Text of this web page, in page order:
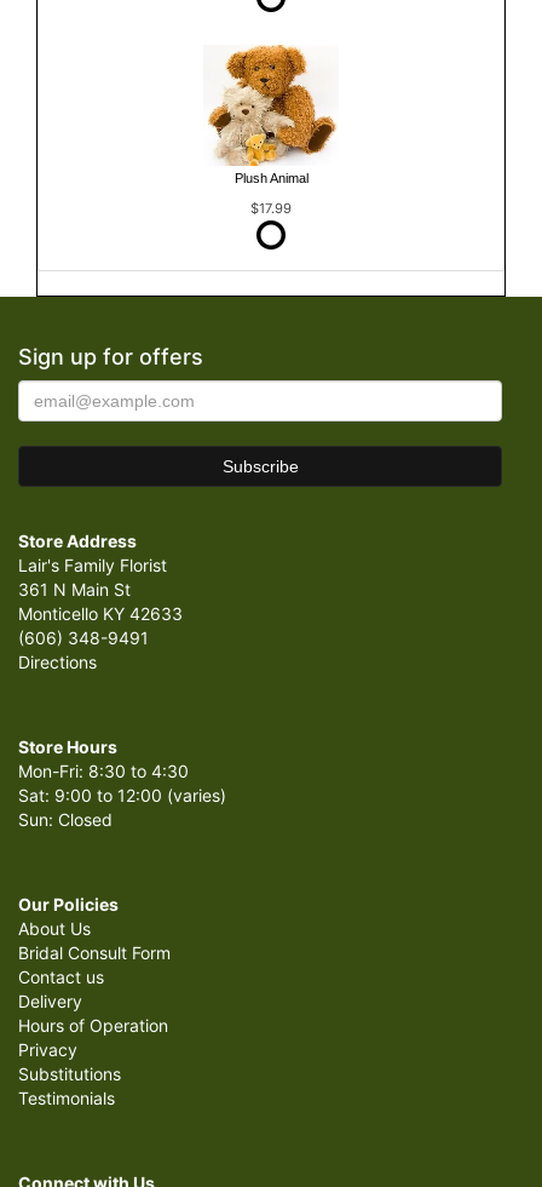
Plush Animal
$17.99
Sign up for offers
Store Address
Lair's Family Florist
361 N Main St
Monticello KY 42633
(606) 348-9491
Directions
Store Hours
Mon-Fri: 8:30 to 4:30
Sat: 9:00 to 12:00 (varies)
Sun: Closed
Our Policies
About Us
Bridal Consult Form
Contact us
Delivery
Hours of Operation
Privacy
Substitutions
Testimonials
Connect with Us